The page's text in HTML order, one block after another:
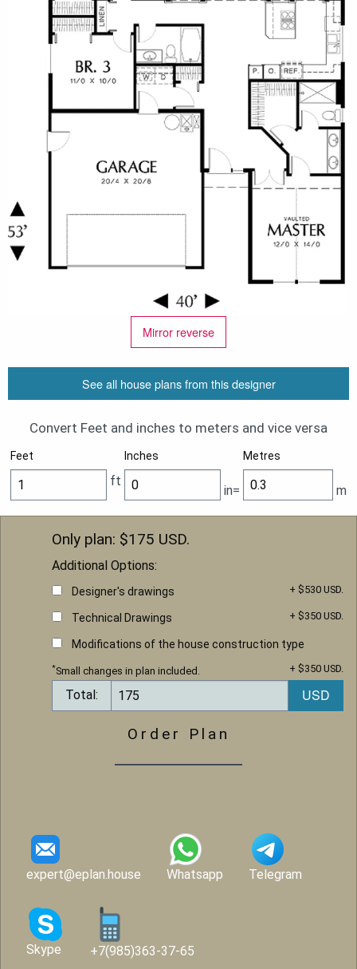
Mirror reverse
See all house plans from this designer
Convert Feet and inches to meters and vice versa
Feet Inches Metres
ft
in= m
Only plan: $175 USD.
Additional Options:
Designer's drawings + $530 USD.
Technical Drawings + $350 USD.
Modifications of the house construction type
+ $350 USD.
*Small changes in plan included.
Total:
Order Plan
expert@eplan.house Whatsapp Telegram
Skype +7(985)363-37-65